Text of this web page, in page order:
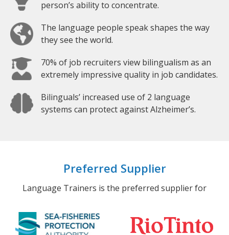
person’s ability to concentrate.
The language people speak shapes the way
they see the world.
70% of job recruiters view bilingualism as an
extremely impressive quality in job candidates.
Bilinguals’ increased use of 2 language
systems can protect against Alzheimer’s.
Preferred Supplier
Language Trainers is the preferred supplier for